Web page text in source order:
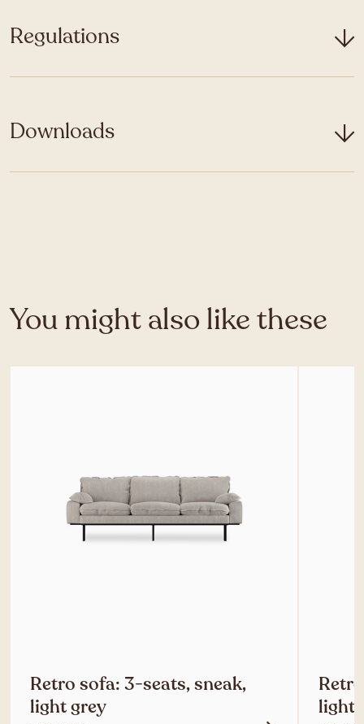
Regulations
Downloads
You might also like these
Retro sofa: 3-seats, sneak,
light grey
light